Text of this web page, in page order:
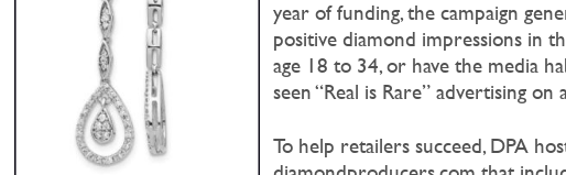
year of funding, the campaign
positive diamond impressions in
age 18 to 34, or have the media
seen “Real is Rare” advertising on
To help retailers succeed, DPA